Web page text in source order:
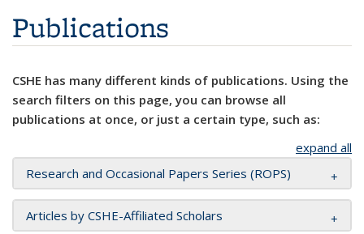
Publications
CSHE has many different kinds of publications. Using the
search filters on this page, you can browse all
publications at once, or just a certain type, such as:
expand all
Research and Occasional Papers Series (ROPS)
Articles by CSHE-Affiliated Scholars